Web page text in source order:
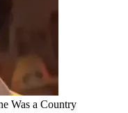
Was a Country